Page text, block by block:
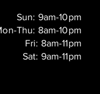
Sun: 9am-10pm
Thu: 8am-10pm
Fri: 8am-11pm
Sat: 9am-11pm